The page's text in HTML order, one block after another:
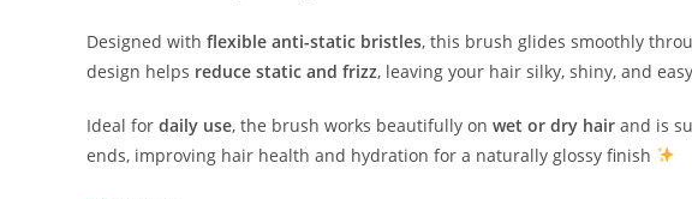
Designed with flexible anti-static bristles, this brush glides smoothly
design helps reduce static and frizz, leaving your hair silky, shiny, and
Ideal for daily use, the brush works beautifully on wet or dry hair and is
ends, improving hair health and hydration for a naturally glossy finish